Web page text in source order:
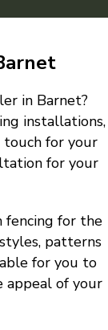
in Barnet?
installations,
touch for your
for your
fencing for the
patterns
for you to
of your